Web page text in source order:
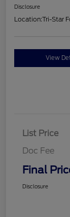
Disclosure
Location:Tri-Star
View
List Price
Doc Fee
Final
Disclosure